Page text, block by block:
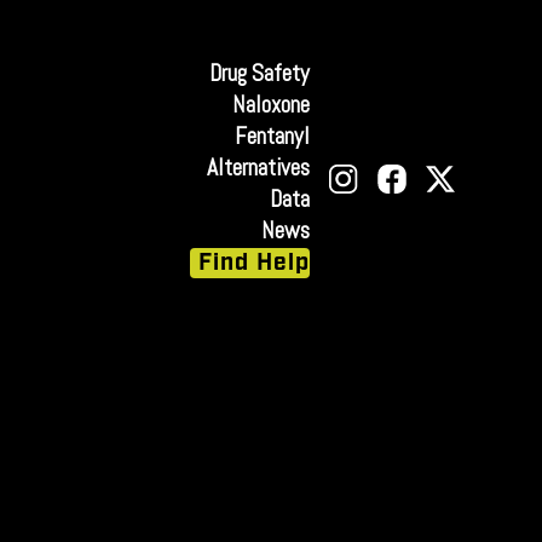
Drug Safety
Naloxone
Fentanyl
Alternatives
Data
News
Find Help